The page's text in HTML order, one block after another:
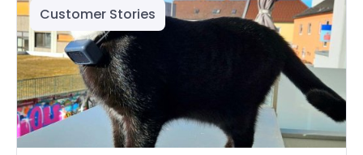
Customer Stories